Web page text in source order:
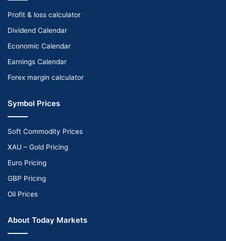
Profit & loss calculator
Dividend Calendar
Economic Calendar
Earnings Calendar
Forex margin calculator
Symbol Prices
Soft Commodity Prices
XAU – Gold Pricing
Euro Pricing
GBP Pricing
Oil Prices
About Today Markets